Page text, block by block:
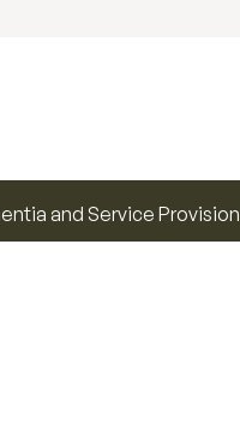
and Service Provision